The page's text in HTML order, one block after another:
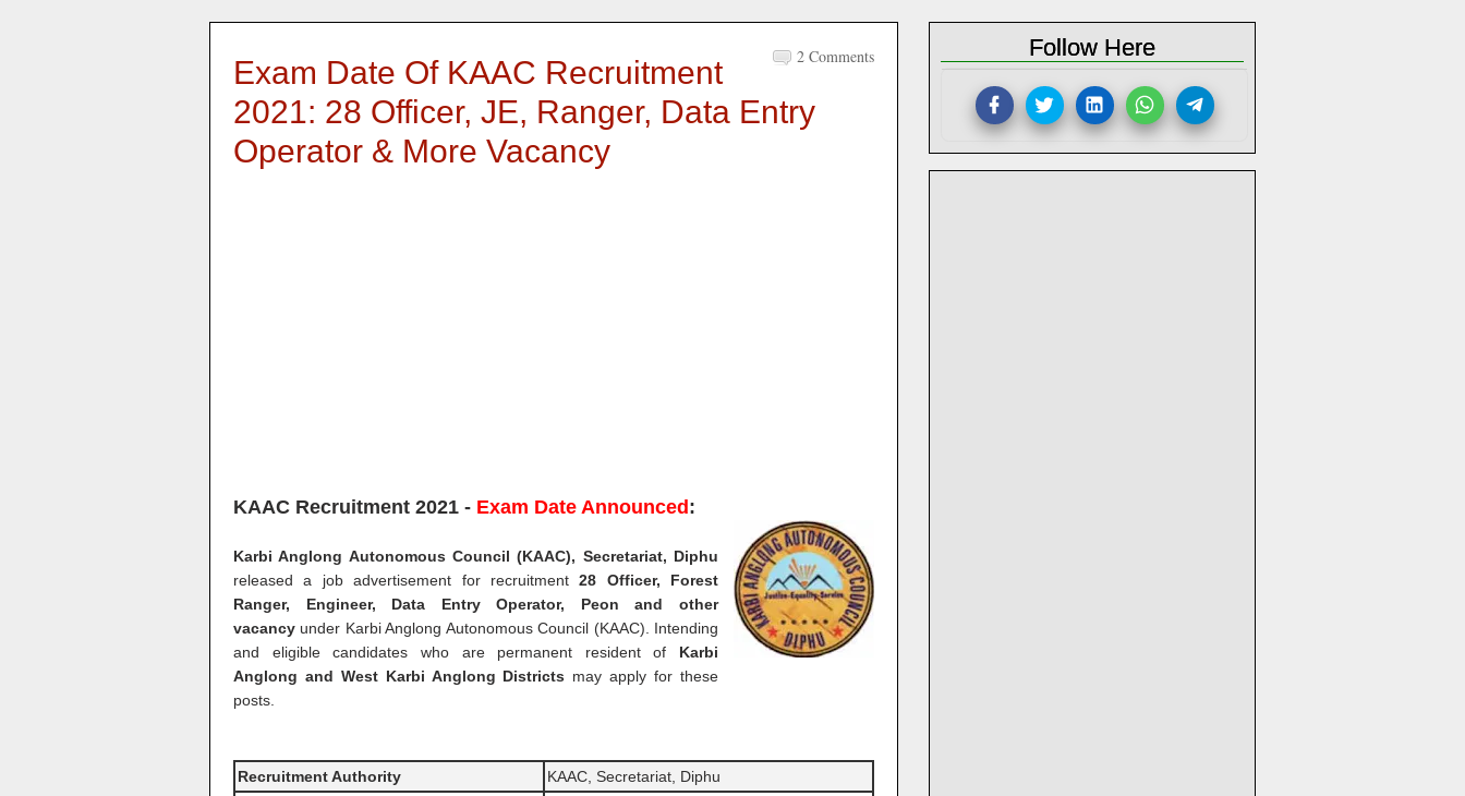
2 Comments
Exam Date Of KAAC Recruitment
2021: 28 Officer, JE, Ranger, Data Entry
Operator & More Vacancy
KAAC Recruitment 2021 - Exam Date Announced :
Karbi Anglong Autonomous Council (KAAC), Secretariat, Diphu
released a job advertisement for recruitment28 Officer, Forest
Ranger, Engineer, Data Entry Operator, Peon and other
vacancy under Karbi Anglong Autonomous Council (KAAC). Intending
and eligible candidates who are permanent resident of Karbi
Anglong and West Karbi Anglong Districts may apply for these
posts.
Recruitment Authority
KAAC, Secretariat, Diphu
Follow Here